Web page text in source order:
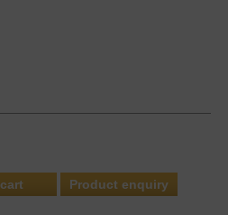
Product enquiry